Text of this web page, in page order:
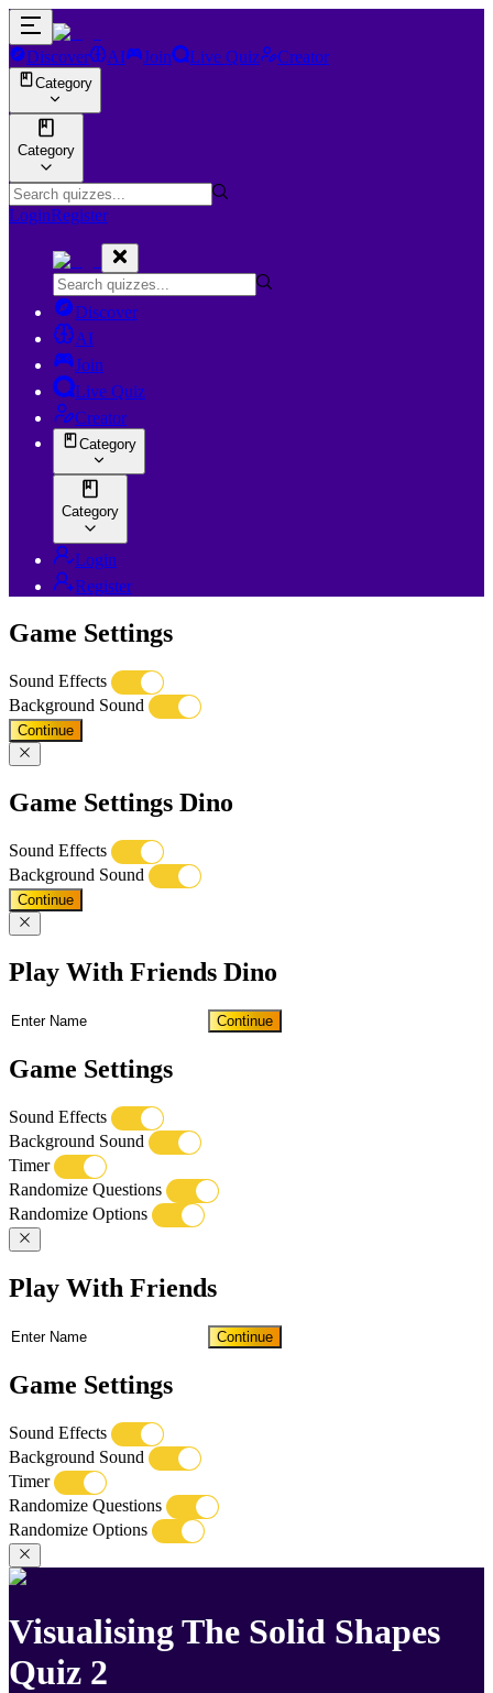
Discover AI Join Live Quiz Creator
Category
Category
LoginRegister
Discover
AI
Join
Live Quiz
Creator
Category
Category
Login
Register
Game Settings
Sound Effects
Background Sound
Continue
Game Settings Dino
Sound Effects
Background Sound
Continue
Play With Friends Dino
Continue
Game Settings
Sound Effects
Background Sound
Timer
Randomize Questions
Randomize Options
Play With Friends
Continue
Game Settings
Sound Effects
Background Sound
Timer
Randomize Questions
Randomize Options
Visualising The Solid Shapes
Quiz 2